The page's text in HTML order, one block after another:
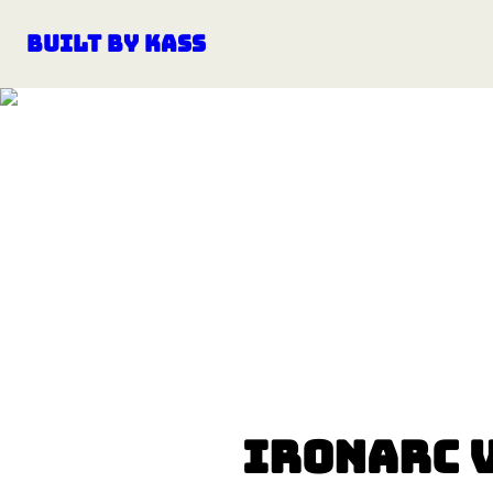
Built by Kass
IronArc